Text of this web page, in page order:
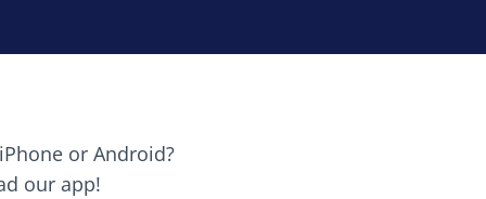
or Android?
our app!